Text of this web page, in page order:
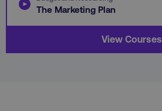
The Marketing Plan
View Courses